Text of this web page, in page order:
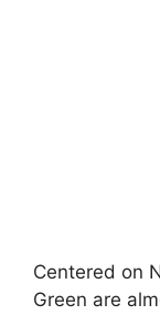
Centered on
Green are